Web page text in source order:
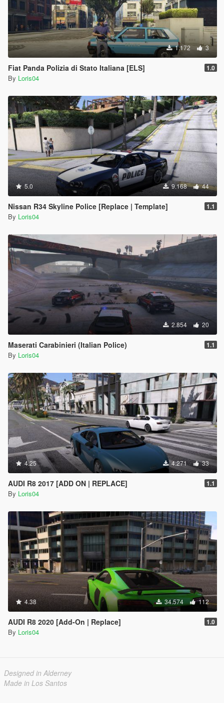
1.172 3
Fiat Panda Polizia di Stato Italiana [ELS] 1.0
By Loris04
5.0 9.168 44
Nissan R34 Skyline Police [Replace | Template] 1.1
By Loris04
2.854 20
Maserati Carabinieri (Italian Police) 1.1
By Loris04
4.25 4.271 33
AUDI R8 2017 [ADD ON | REPLACE] 1.1
By Loris04
4.38 34.574 112
AUDI R8 2020 [Add-On | Replace] 1.0
By Loris04
Designed in Alderney
Made in Los Santos